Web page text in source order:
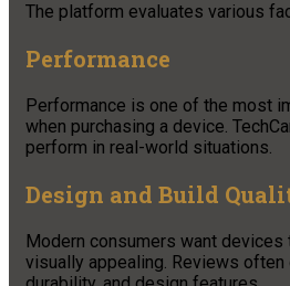
The platform evaluates various
Performance
Performance is one of the most
when purchasing a device.
perform in real-world situations.
Design and Build
Modern consumers want devices
visually appealing. Reviews